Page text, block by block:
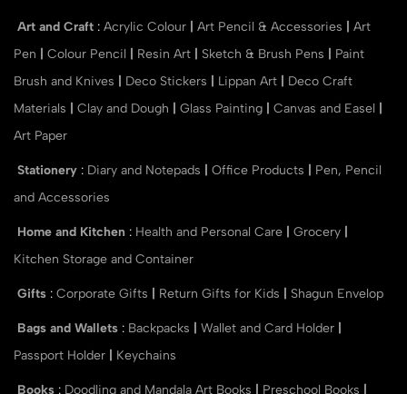
Art and Craft : Acrylic Colour Art Pencil & Accessories
Art
Pen
Colour Pencil Resin Art Sketch & Brush Pens
Paint
Brush and Knives
Deco Stickers Lippan Art
Deco Craft
Materials
Clay and Dough Glass Painting Canvas and Easel
Art Paper
Stationery : Diary and Notepads Office Products
Pen, Pencil
and Accessories
Home and Kitchen : Health and Personal Care Grocery
Kitchen Storage and Container
Gifts : Corporate Gifts Return Gifts for Kids Shagun Envelop
Bags and Wallets : Backpacks Wallet and Card Holder
Passport Holder
Keychains
Books : Doodling and Mandala Art Books Preschool Books